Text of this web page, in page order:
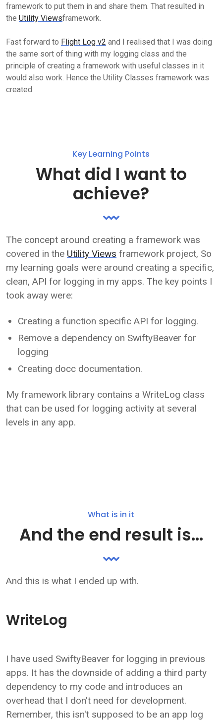
framework to put them in and share them. That resulted in
the Utility Viewsframework.
Fast forward to Flight Log v2 and I realised that I was doing
the same sort of thing with my logging class and the
principle of creating a framework with useful classes in it
would also work. Hence the Utility Classes framework was
created.
Key Learning Points
What did I want to
achieve?
The concept around creating a framework was
covered in the Utility Views framework project, So
my learning goals were around creating a specific,
clean, API for logging in my apps. The key points I
took away were:
Creating a function specific API for logging.
Remove a dependency on SwiftyBeaver for
logging
Creating docc documentation.
My framework library contains a WriteLog class
that can be used for logging activity at several
levels in any app.
What is in it
And the end result is...
And this is what I ended up with.
WriteLog
I have used SwiftyBeaver for logging in previous
apps. It has the downside of adding a third party
dependency to my code and introduces an
overhead that I don't need for development.
Remember, this isn't supposed to be an app log